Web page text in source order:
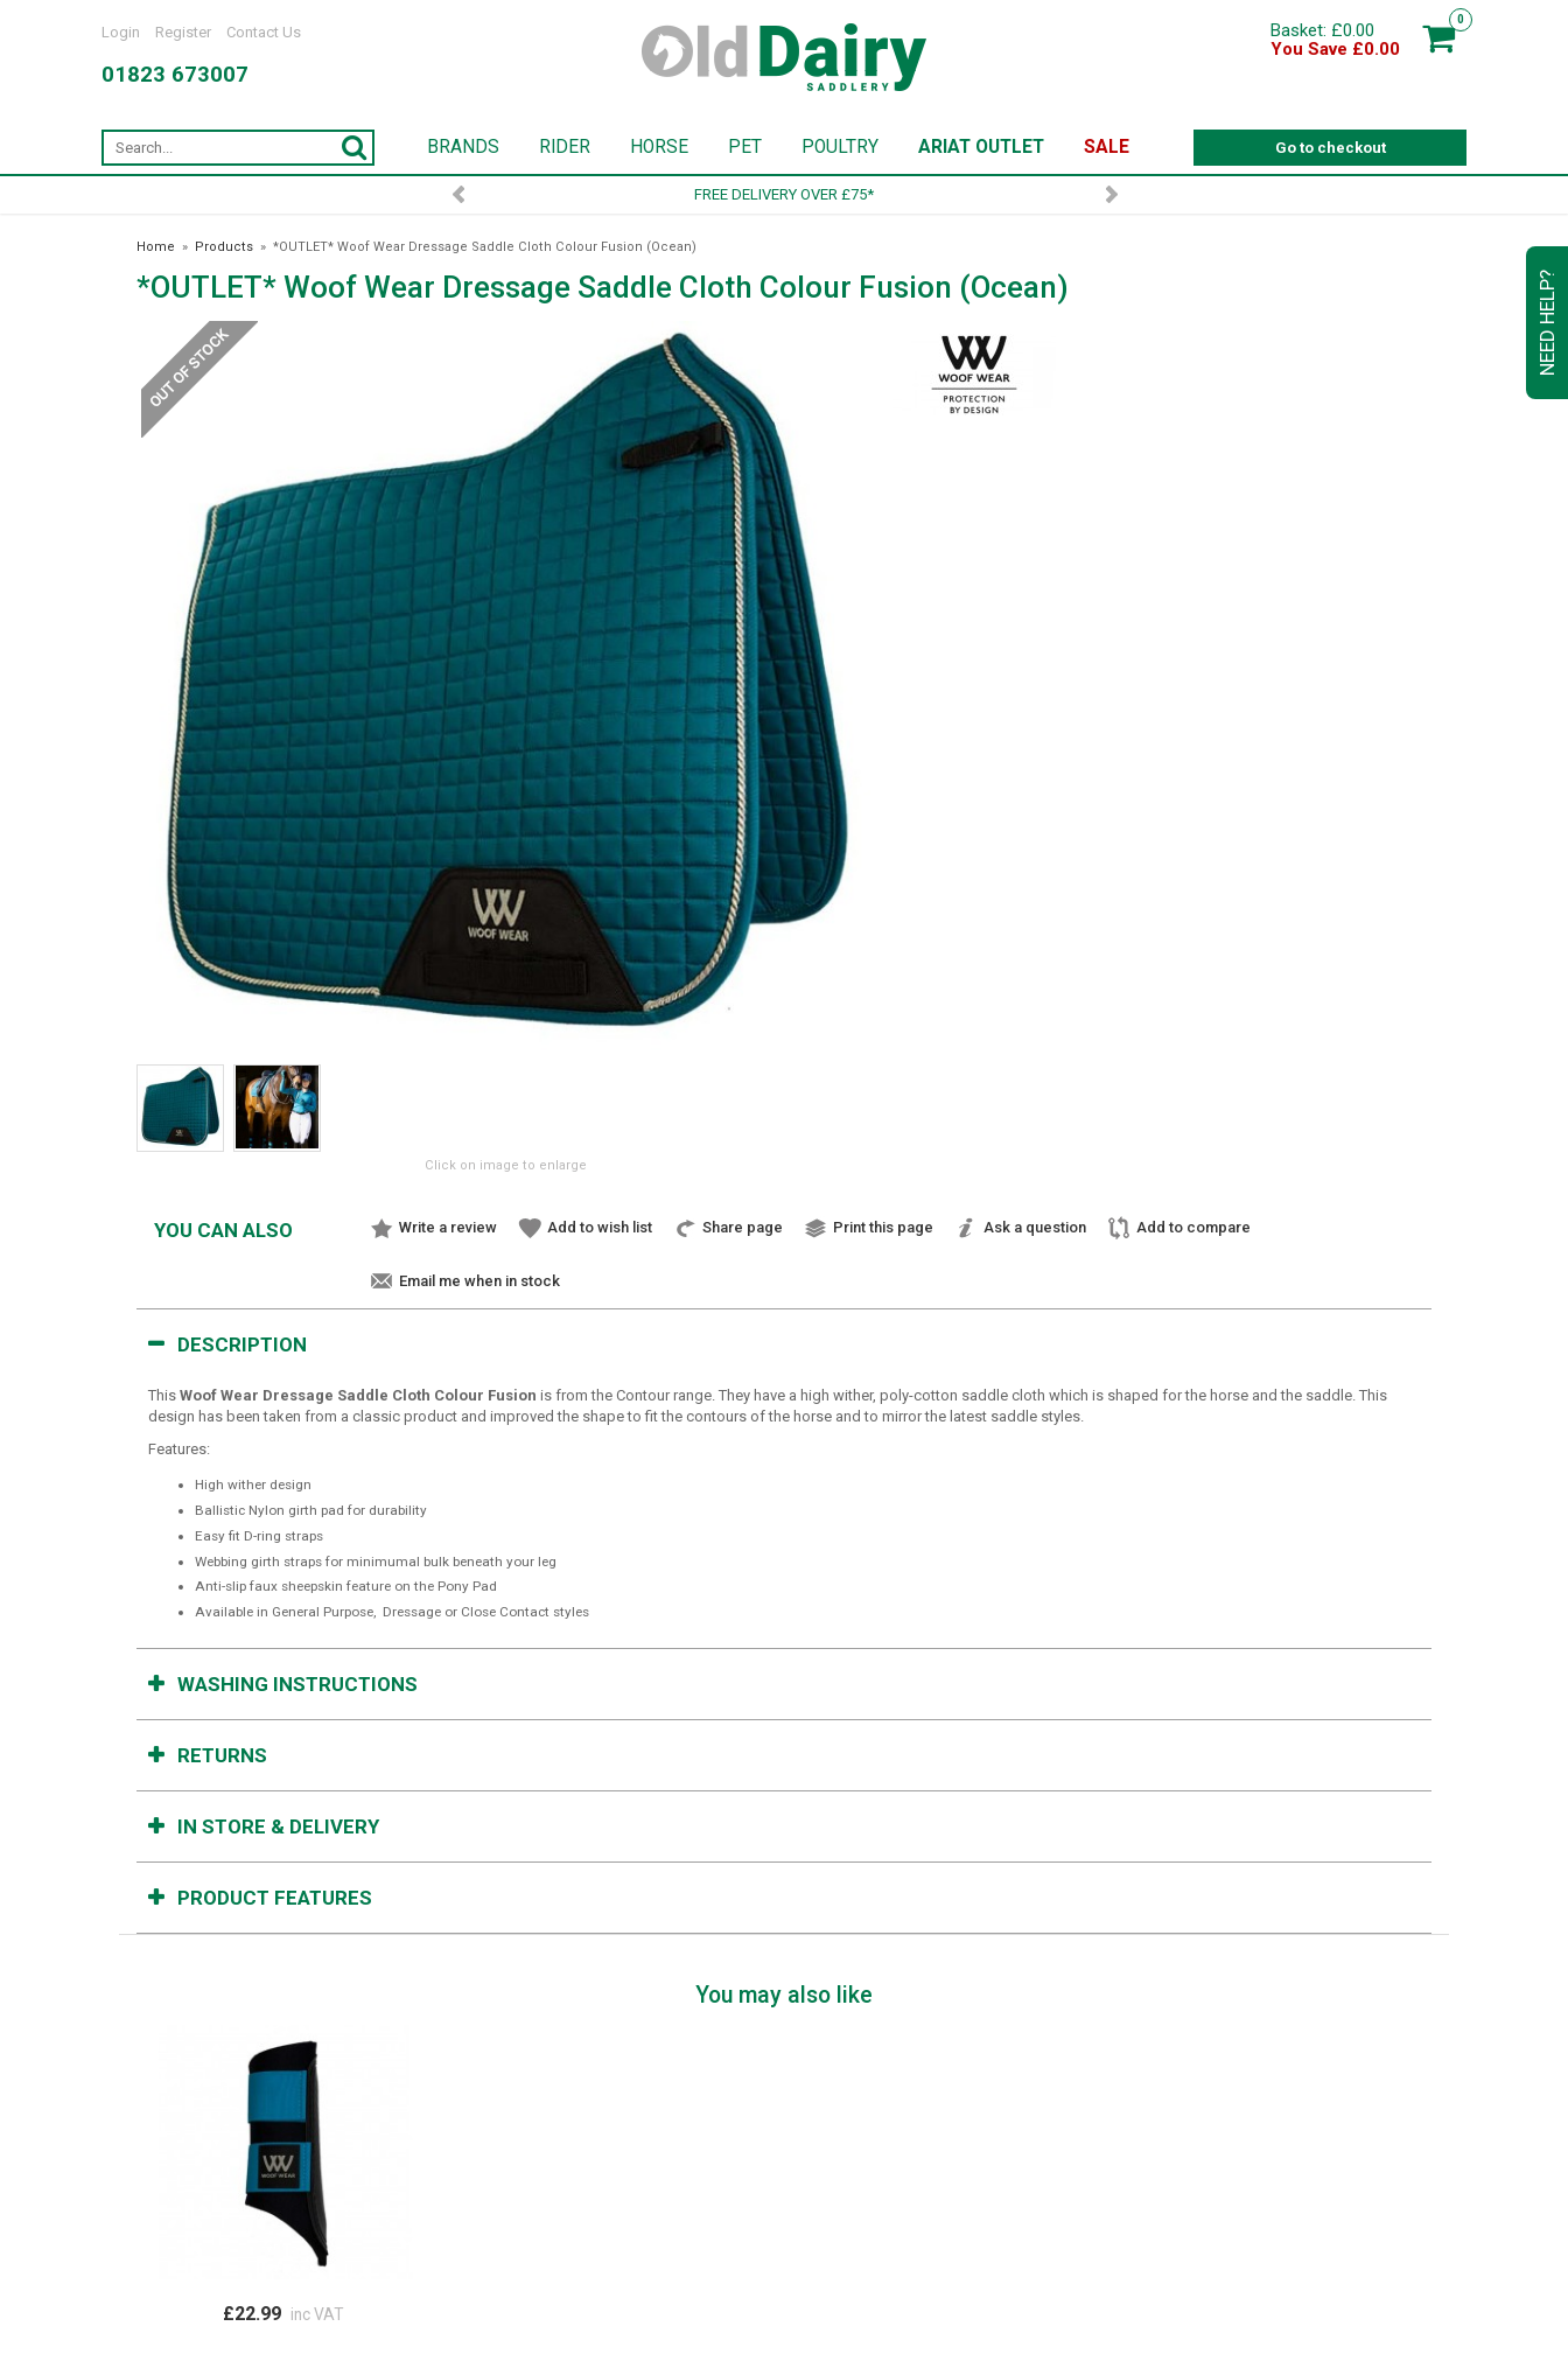
NEED HELP?
Login Register Contact Us
01823 673007
0
Basket: £0.00
You Save £0.00
Go to checkout
BRANDS RIDER HORSE PET POULTRY ARIAT OUTLET SALE
SIGN UP TO OUR NEWSLETTER
Home » Products » *OUTLET* Woof Wear Dressage Saddle Cloth Colour Fusion (Ocean)
*OUTLET* Woof Wear Dressage Saddle Cloth Colour Fusion (Ocean)
Click on image to enlarge
YOU CAN ALSO Write a review Add to wish list Share page Print this page Ask a question Add to compare
Email me when in stock
DESCRIPTION
This Woof Wear Dressage Saddle Cloth Colour Fusion is from the Contour range. They have a high wither, poly-cotton saddle cloth which is shaped for the horse and the saddle. This
design has been taken from a classic product and improved the shape to fit the contours of the horse and to mirror the latest saddle styles.
Features:
High wither design
Ballistic Nylon girth pad for durability
Easy fit D-ring straps
Webbing girth straps for minimumal bulk beneath your leg
Anti-slip faux sheepskin feature on the Pony Pad
Available in General Purpose, Dressage or Close Contact styles
WASHING INSTRUCTIONS
RETURNS
IN STORE & DELIVERY
PRODUCT FEATURES
You may also like
£22.99 inc VAT